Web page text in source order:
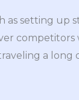
as setting up
a long